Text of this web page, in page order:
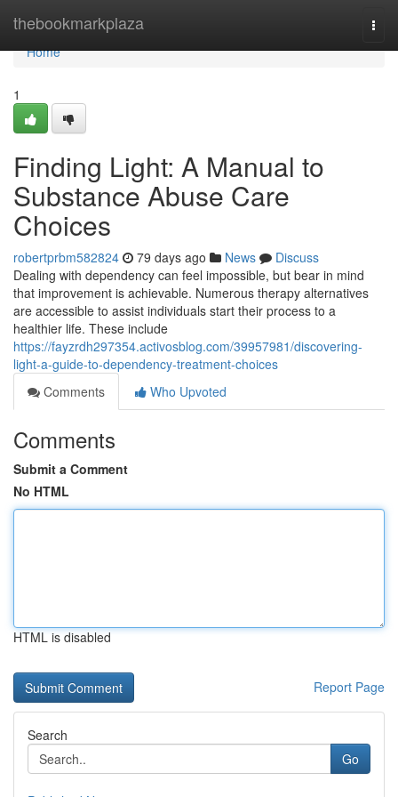
thebookmarkplaza
Home
Home
1
Finding Light: A Manual to
Substance Abuse Care
Choices
robertprbm582824 79 days ago News
Discuss
Dealing with dependency can feel impossible, but bear in mind
that improvement is achievable. Numerous therapy alternatives
are accessible to assist individuals start their process to a
healthier life. These include
https://fayzrdh297354.activosblog.com/39957981/discovering-
light-a-guide-to-dependency-treatment-choices
Comments
Who Upvoted
Comments
Submit a Comment
No HTML
HTML is disabled
Report Page
Search
Go